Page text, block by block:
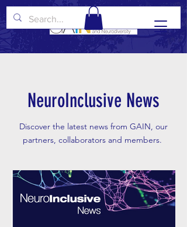
NeuroInclusive News
Discover the latest news from GAIN, our
partners, collaborators and members.